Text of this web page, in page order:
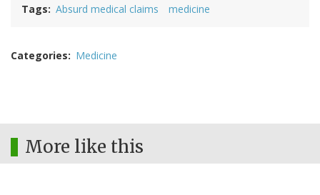
Tags Absurd medical claims medicine
Categories Medicine
More like this